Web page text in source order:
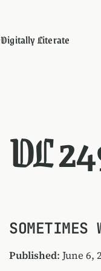
Digitally Literate
DL
SOMETIMES
Published: June 6,